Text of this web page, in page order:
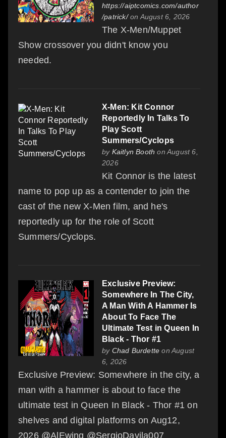
https://aiptcomics.com/author
/patrick/on August 6, 2026
The X-Men/Muppet
Show crossover you didn't know you
needed.
X-Men: Kit Connor
Reportedly In Talks To
Play Scott
Summers/Cyclops
by Kaitlyn Booth on August 6,
2026
Kit Connor is the latest
name to pop up as a contender to join the
cast of the new X-Men film, and he's
reportedly up for the role of Scott
Summers/Cyclops.
Exclusive Preview:
Somewhere In The City,
A Man With A Hammer Is
About To Face The
Ultimate Test in Queen In
Black - Thor #1
by Chad Burdette on August
6, 2026
Exclusive Preview: Somewhere in the city, a
man with a hammer is about to face the
ultimate test in Queen In Black - Thor #1 on
shelves and digital platforms on Aug12,
2026 @AlEwing @SergioDavila007